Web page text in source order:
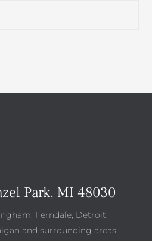
Park, MI 48030
Ferndale, Detroit,
and surrounding areas.